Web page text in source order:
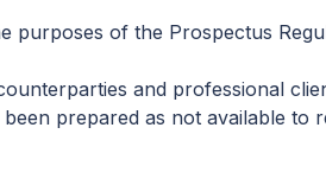
purposes of the Prospectus
and professional
prepared as not available to